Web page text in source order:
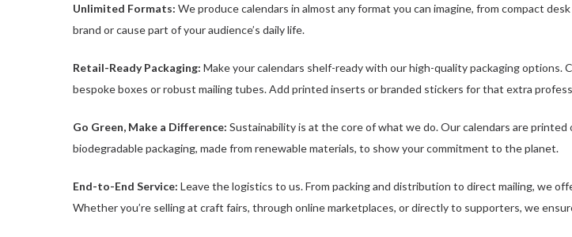
Unlimited Formats: We produce calendars in almost any format you can imagine, from compact
brand or cause part of your audience’s daily life.
Retail-Ready Packaging: Make your calendars shelf-ready with our high-quality packaging
bespoke boxes or robust mailing tubes. Add printed inserts or branded stickers for that extra
Go Green, Make a Difference: Sustainability is at the core of what we do. Our calendars are
biodegradable packaging, made from renewable materials, to show your commitment to the planet.
End-to-End Service: Leave the logistics to us. From packing and distribution to direct mailing, we
Whether you’re selling at craft fairs, through online marketplaces, or directly to supporters, we